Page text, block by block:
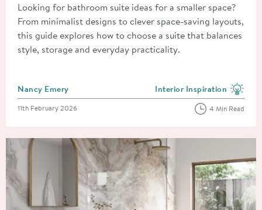
Looking for bathroom suite ideas for a smaller space?
From minimalist designs to clever space-saving layouts,
this guide explores how to choose a suite that balances
style, storage and everyday practicality.
Posted by
Nancy Emery View more blog posts in
Interior Inspiration
Posted on
11th February 2026 4 Min Read